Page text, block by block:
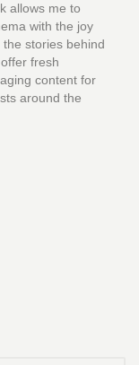
allows me to
with the joy
stories behind
fresh
content for
around the